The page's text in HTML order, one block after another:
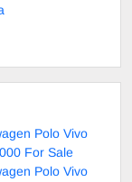
Polo Vivo
For Sale
Polo Vivo